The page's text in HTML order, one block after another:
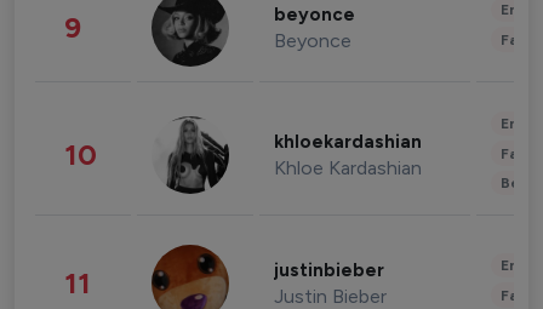
9 beyonce
Beyonce
10 khloekardashian
Khloe Kardashian
11 justinbieber
Justin Bieber